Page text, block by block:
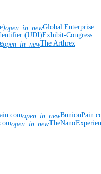
open_in_newGlobal Enterprise
(UDI)Exhibit-Congress
open_in_newThe Arthrex
open_in_new
open_in_new